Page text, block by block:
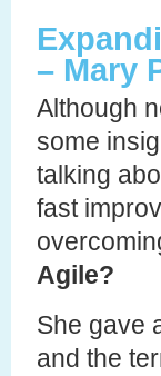
– Mary
Although
some
talking
fast
Agile?
She gave
and the